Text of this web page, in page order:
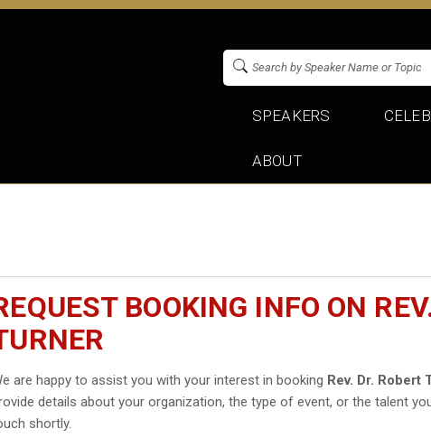
SPEAKERS
ABOUT
BOOKING INFO ON
are happy to assist you with your interest in booking Rev. Dr. Robert
details about your organization, the type of event, or the talent
shortly.